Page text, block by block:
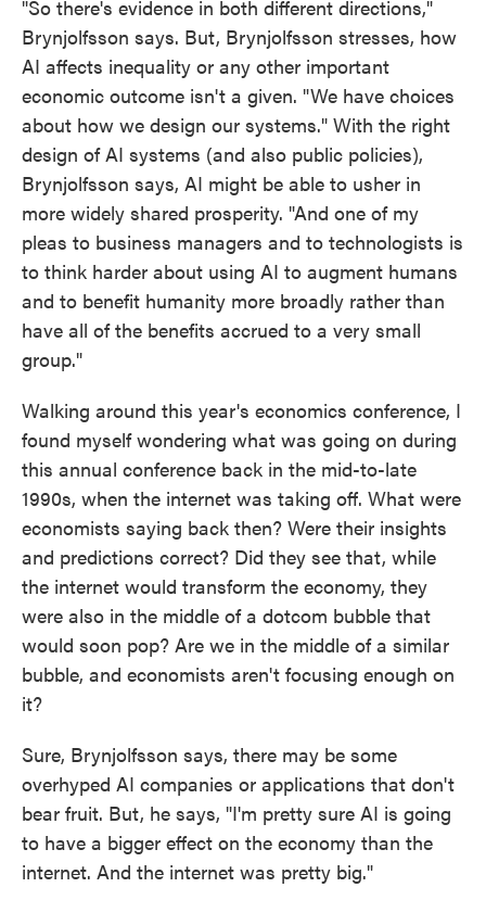
"So there's evidence in both different directions,"
Brynjolfsson says. But, Brynjolfsson stresses, how
AI affects inequality or any other important
economic outcome isn't a given. "We have choices
about how we design our systems." With the right
design of AI systems (and also public policies),
Brynjolfsson says, AI might be able to usher in
more widely shared prosperity. "And one of my
pleas to business managers and to technologists is
to think harder about using AI to augment humans
and to benefit humanity more broadly rather than
have all of the benefits accrued to a very small
group."
Walking around this year's economics conference, I
found myself wondering what was going on during
this annual conference back in the mid-to-late
1990s, when the internet was taking off. What were
economists saying back then? Were their insights
and predictions correct? Did they see that, while
the internet would transform the economy, they
were also in the middle of a dotcom bubble that
would soon pop? Are we in the middle of a similar
bubble, and economists aren't focusing enough on
it?
Sure, Brynjolfsson says, there may be some
overhyped AI companies or applications that don't
bear fruit. But, he says, "I'm pretty sure AI is going
to have a bigger effect on the economy than the
internet. And the internet was pretty big."